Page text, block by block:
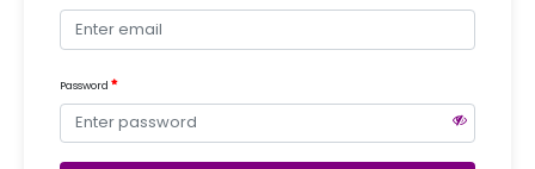
Password